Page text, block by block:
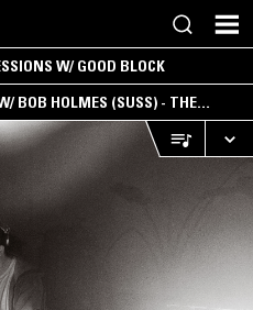
W/ GOOD BLOCK
BOB HOLMES (SUSS) - THE
AMBIENT &